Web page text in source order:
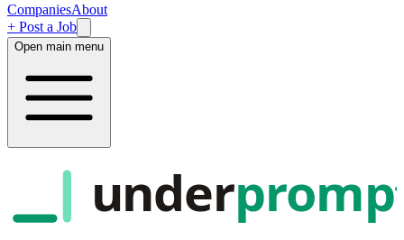
CompaniesAbout
+ Post a Job
Open main menu
under